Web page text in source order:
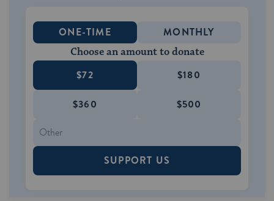
ONE-TIME MONTHLY
Choose an amount to donate
$72 $180
$360 $500
SUPPORT US